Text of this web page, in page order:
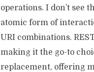
operations. I don’t see
atomic form of
URI combinations.
making it the go-to
replacement, offering